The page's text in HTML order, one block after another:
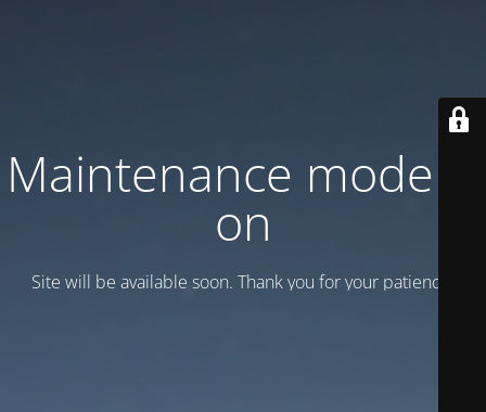
Maintenance mode is
on
Site will be available soon. Thank you for your patience!